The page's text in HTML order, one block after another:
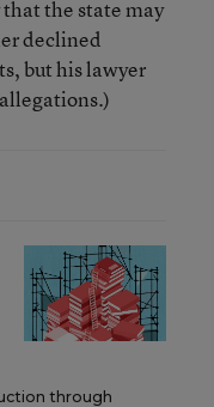
the state may
declined
but his lawyer
through